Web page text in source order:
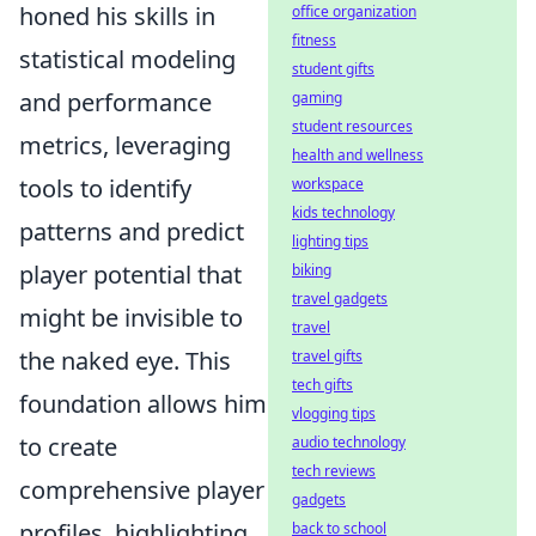
honed his skills in
statistical modeling
and performance
metrics, leveraging
tools to identify
patterns and predict
player potential that
might be invisible to
the naked eye. This
foundation allows him
to create
comprehensive player
office organization
fitness
student gifts
gaming
student resources
health and wellness
workspace
kids technology
lighting tips
biking
travel gadgets
travel
travel gifts
tech gifts
vlogging tips
audio technology
tech reviews
gadgets
back to school